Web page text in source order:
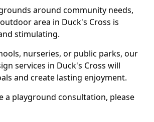
around community needs,
area in Duck's Cross is
stimulating.
nurseries, or public parks, our
services in Duck's Cross will
and create lasting enjoyment.
a playground consultation, please